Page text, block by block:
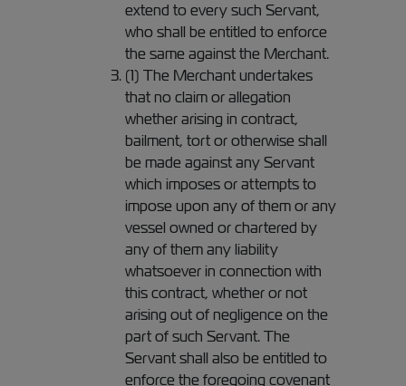
extend to every such Servant,
who shall be entitled to enforce
the same against the Merchant.
(1) The Merchant undertakes
that no claim or allegation
whether arising in contract,
bailment, tort or otherwise shall
be made against any Servant
which imposes or attempts to
impose upon any of them or any
vessel owned or chartered by
any of them any liability
whatsoever in connection with
this contract, whether or not
arising out of negligence on the
part of such Servant. The
Servant shall also be entitled to
enforce the foregoing covenant